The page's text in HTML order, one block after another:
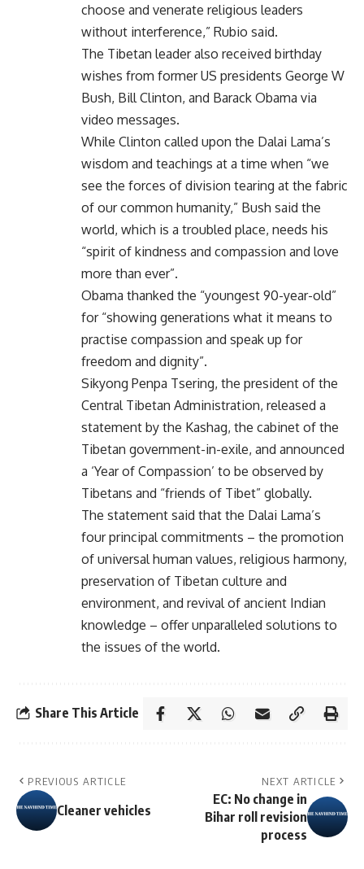
choose and venerate religious leaders
without interference,” Rubio said.
The Tibetan leader also received birthday
wishes from former US presidents George W
Bush, Bill Clinton, and Barack Obama via
video messages.
While Clinton called upon the Dalai Lama’s
wisdom and teachings at a time when “we
see the forces of division tearing at the fabric
of our common humanity,” Bush said the
world, which is a troubled place, needs his
“spirit of kindness and compassion and love
more than ever”.
Obama thanked the “youngest 90-year-old”
for “showing generations what it means to
practise compassion and speak up for
freedom and dignity”.
Sikyong Penpa Tsering, the president of the
Central Tibetan Administration, released a
statement by the Kashag, the cabinet of the
Tibetan government-in-exile, and announced
a ‘Year of Compassion’ to be observed by
Tibetans and “friends of Tibet” globally.
The statement said that the Dalai Lama’s
four principal commitments – the promotion
of universal human values, religious harmony,
preservation of Tibetan culture and
environment, and revival of ancient Indian
knowledge – offer unparalleled solutions to
the issues of the world.
Share This Article
PREVIOUS ARTICLE
Cleaner vehicles
NEXT ARTICLE
EC: No change in
Bihar roll revision
process